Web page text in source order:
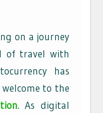
on a journey
of travel with
has
to the
. As digital